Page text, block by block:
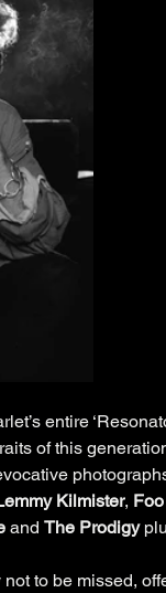
entire
of this
Kilmister,
and The Prodigy
to be missed,